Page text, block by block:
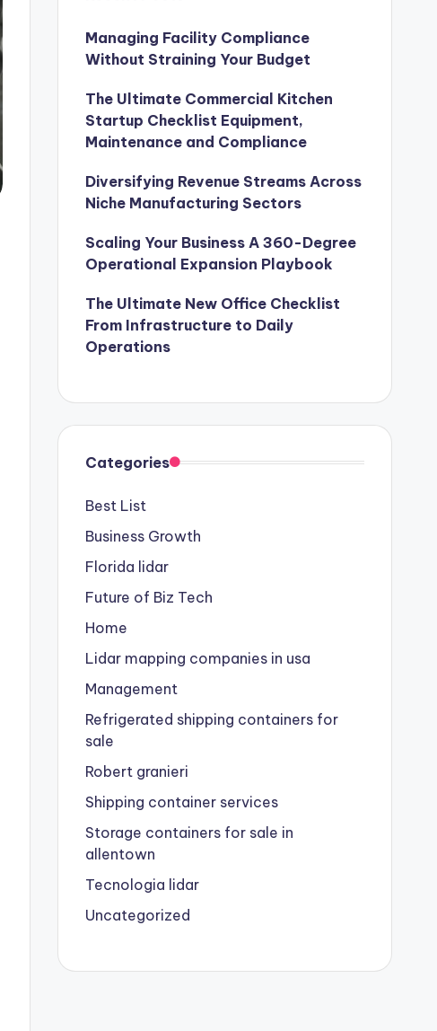
Managing Facility Compliance
Without Straining Your Budget
The Ultimate Commercial Kitchen
Startup Checklist Equipment,
Maintenance and Compliance
Diversifying Revenue Streams Across
Niche Manufacturing Sectors
Scaling Your Business A 360-Degree
Operational Expansion Playbook
The Ultimate New Office Checklist
From Infrastructure to Daily
Operations
Categories
Best List
Business Growth
Florida lidar
Future of Biz Tech
Home
Lidar mapping companies in usa
Management
Refrigerated shipping containers for
sale
Robert granieri
Shipping container services
Storage containers for sale in
allentown
Tecnologia lidar
Uncategorized